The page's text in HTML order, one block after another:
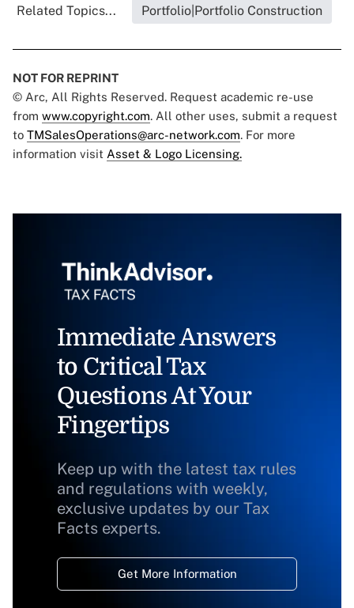
Related Topics... Portfolio|Portfolio Construction
NOT FOR REPRINT
© Arc, All Rights Reserved. Request academic re-use
from www.copyright.com. All other uses, submit a request
to TMSalesOperations@arc-network.com. For more
information visit Asset & Logo Licensing.
Immediate Answers
to Critical Tax
Questions At Your
Fingertips
Keep up with the latest tax rules
and regulations with weekly,
exclusive updates by our Tax
Facts experts.
Get More Information